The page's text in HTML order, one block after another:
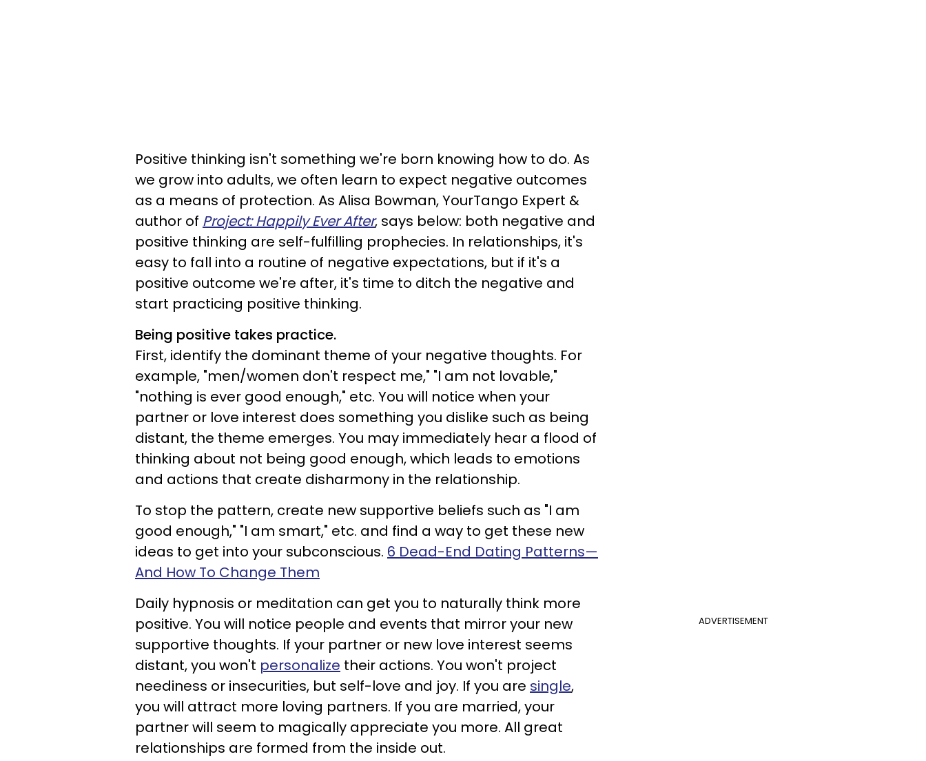
Positive thinking isn't something we're born knowing how to do. As
we grow into adults, we often learn to expect negative outcomes
as a means of protection. As Alisa Bowman, YourTango Expert &
author of Project: Happily Ever After, says below: both negative and
positive thinking are self-fulfilling prophecies. In relationships, it's
easy to fall into a routine of negative expectations, but if it's a
positive outcome we're after, it's time to ditch the negative and
start practicing positive thinking.
Being positive takes practice.
First, identify the dominant theme of your negative thoughts. For
example, "men/women don't respect me," "I am not lovable,"
"nothing is ever good enough," etc. You will notice when your
partner or love interest does something you dislike such as being
distant, the theme emerges. You may immediately hear a flood of
thinking about not being good enough, which leads to emotions
and actions that create disharmony in the relationship.
To stop the pattern, create new supportive beliefs such as "I am
good enough," "I am smart," etc. and find a way to get these new
ideas to get into your subconscious. 6 Dead-End Dating Patterns—
And How To Change Them
ADVERTISEMENT
Daily hypnosis or meditation can get you to naturally think more
positive. You will notice people and events that mirror your new
supportive thoughts. If your partner or new love interest seems
distant, you won't personalize their actions. You won't project
neediness or insecurities, but self-love and joy. If you are single,
you will attract more loving partners. If you are married, your
partner will seem to magically appreciate you more. All great
relationships are formed from the inside out.